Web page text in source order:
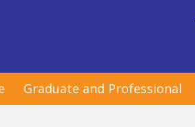
Graduate and Professional